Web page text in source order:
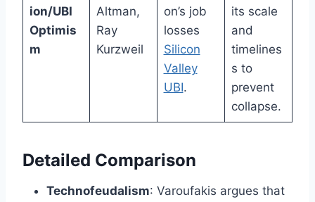
ion/UBI
Optimis
m
Altman,
Ray
Kurzweil
on’s job
losses
Silicon
Valley
UBI.
its scale
and
timelines
s to
prevent
collapse.
Detailed Comparison
Technofeudalism: Varoufakis argues that